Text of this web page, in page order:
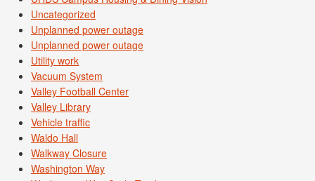
Uncategorized
Unplanned power outage
Unplanned power outage
Utility work
Vacuum System
Valley Football Center
Valley Library
Vehicle traffic
Waldo Hall
Walkway Closure
Washington Way